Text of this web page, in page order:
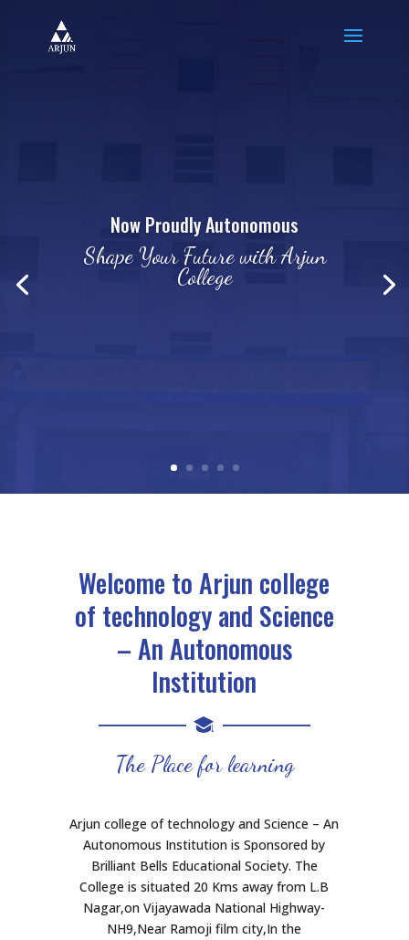
Now Proudly Autonomous
Shape Your Future with Arjun
College
Welcome to Arjun college
of technology and Science
– An Autonomous
Institution
The Place for learning
Arjun college of technology and Science – An
Autonomous Institution is Sponsored by
Brilliant Bells Educational Society. The
College is situated 20 Kms away from L.B
Nagar,on Vijayawada National Highway-
NH9,Near Ramoji film city,In the